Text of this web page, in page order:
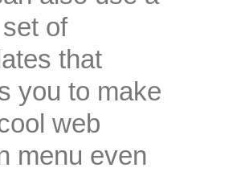
set of
that
you to make
web
menu even